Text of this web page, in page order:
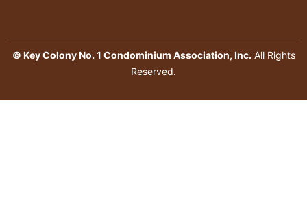
© Key Colony No. 1 Condominium Association, Inc.All Rights
Reserved.